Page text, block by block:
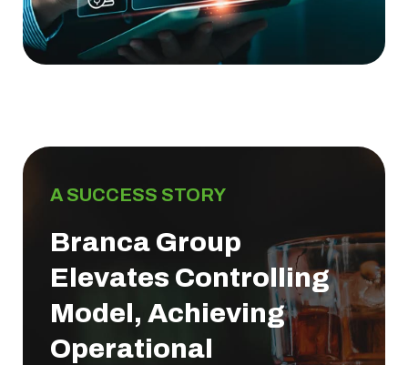
A SUCCESS STORY
Branca Group
Elevates Controlling
Model, Achieving
Operational